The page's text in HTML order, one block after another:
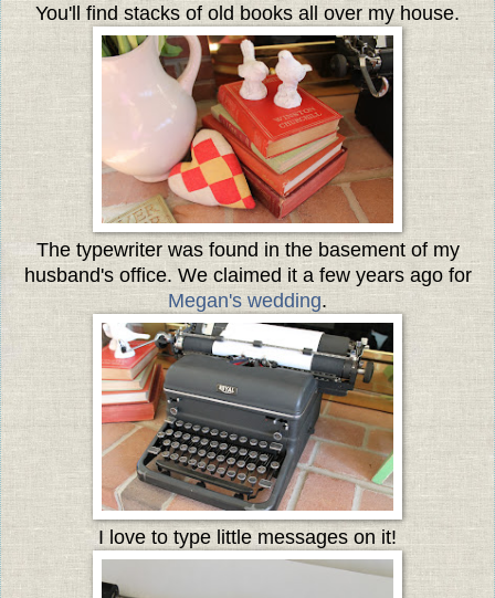
You'll find stacks of old books all over my house.
The typewriter was found in the basement of my
husband's office. We claimed it a few years ago for
Megan's wedding.
I love to type little messages on it!